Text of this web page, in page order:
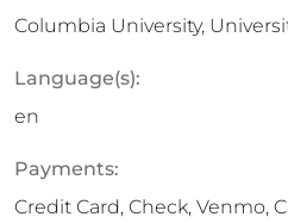
Columbia University,
Language(s):
en
Payments:
Credit Card, Check, Venmo,